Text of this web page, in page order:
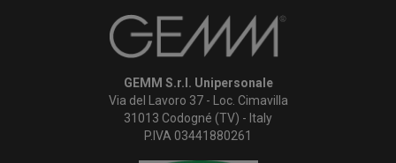
GEMM S.r.l. Unipersonale
Via del Lavoro 37 - Loc. Cimavilla
31013 Codogné (TV) - Italy
P.IVA 03441880261